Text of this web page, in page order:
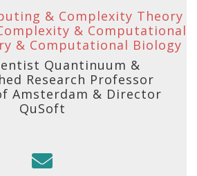
& Complexity Theory
& Computational
& Computational Biology
Quantinuum &
Research Professor
Amsterdam & Director
QuSoft